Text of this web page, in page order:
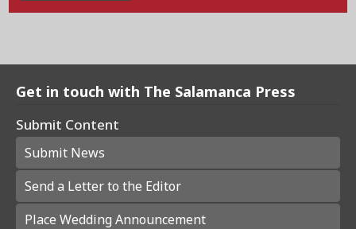
Get in touch with The Salamanca Press
Submit Content
Submit News
Send a Letter to the Editor
Place Wedding Announcement